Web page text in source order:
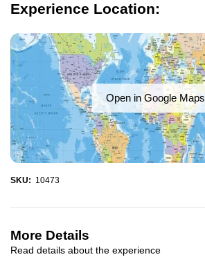
Experience Location:
Open in Google Maps
SKU: 10473
More Details
Read details about the experience